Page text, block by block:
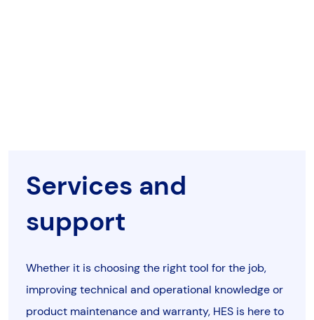
Services and
support
Whether it is choosing the right tool for the job,
improving technical and operational knowledge or
product maintenance and warranty, HES is here to